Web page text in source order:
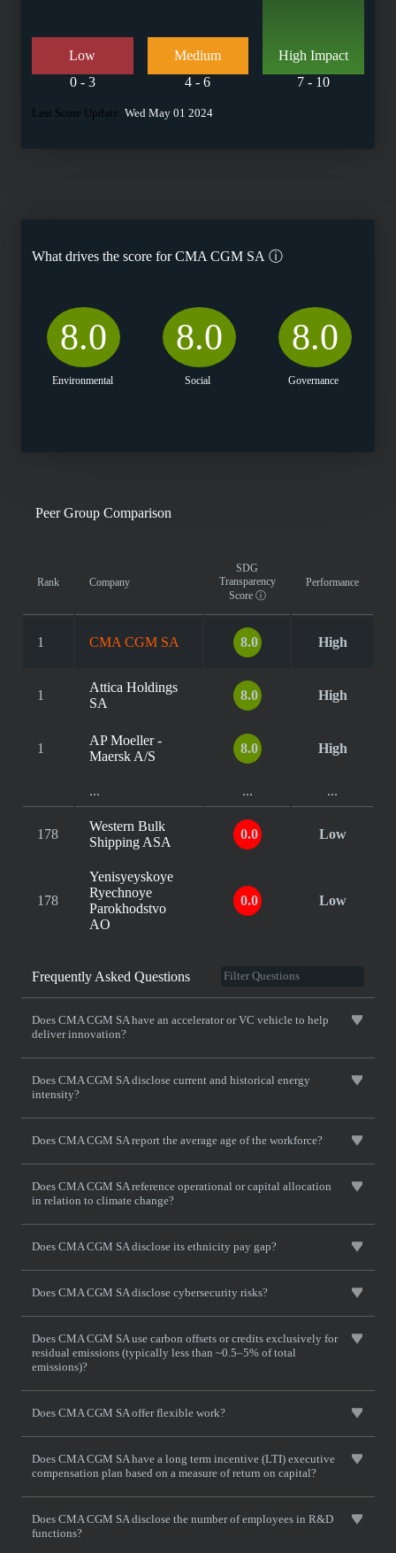
Low
0 - 3
Medium
4 - 6
High Impact
7 - 10
Last Score Update: Wed May 01 2024
What drives the score forCMA CGM SA ⓘ
8.0
Environmental
8.0
Social
8.0
Governance
Peer Group Comparison
Rank Company
SDG
Transparency
Score ⓘ
Performance
1 CMA CGM SA 8.0 High
1
Attica Holdings
SA
8.0 High
1
AP Moeller -
Maersk A/S
8.0 High
... ... ...
178
Western Bulk
Shipping ASA
0.0 Low
178
Yenisyeyskoye
Ryechnoye
Parokhodstvo
AO
0.0 Low
Frequently Asked Questions
Does CMA CGM SA have an accelerator or VC vehicle to help
deliver innovation?
Does CMA CGM SA disclose current and historical energy
intensity?
Does CMA CGM SA report the average age of the workforce?
Does CMA CGM SA reference operational or capital allocation
in relation to climate change?
Does CMA CGM SA disclose its ethnicity pay gap?
Does CMA CGM SA disclose cybersecurity risks?
Does CMA CGM SA use carbon offsets or credits exclusively for
residual emissions (typically less than ~0.5–5% of total
emissions)?
Does CMA CGM SA offer flexible work?
Does CMA CGM SA have a long term incentive (LTI) executive
compensation plan based on a measure of return on capital?
Does CMA CGM SA disclose the number of employees in R&D
functions?